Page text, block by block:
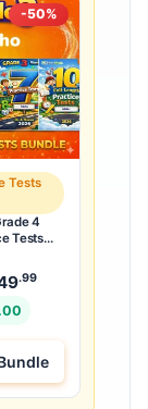
.99
-50%
Tests
4
Tests
Full-
price was:
.99